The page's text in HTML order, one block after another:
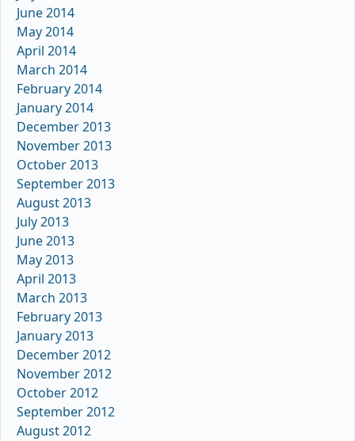
June 2014
May 2014
April 2014
March 2014
February 2014
January 2014
December 2013
November 2013
October 2013
September 2013
August 2013
July 2013
June 2013
May 2013
April 2013
March 2013
February 2013
January 2013
December 2012
November 2012
October 2012
September 2012
August 2012